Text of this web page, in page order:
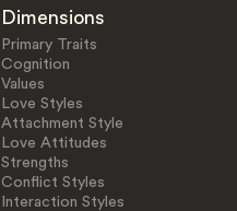
Dimensions
Primary Traits
Cognition
Values
Love Styles
Attachment Style
Love Attitudes
Strengths
Conflict Styles
Interaction Styles